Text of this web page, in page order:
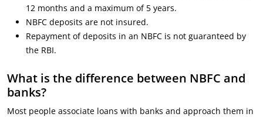
12 months and a maximum of 5 years.
NBFC deposits are not insured.
Repayment of deposits in an NBFC is not guaranteed by
the RBI.
What is the difference between NBFC and
banks?
Most people associate loans with banks and approach them in